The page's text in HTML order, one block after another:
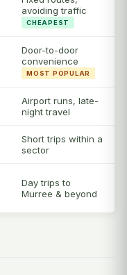
avoiding traffic
CHEAPEST
Door-to-door
convenience
MOST POPULAR
Airport runs, late-
night travel
Short trips within a
sector
Day trips to
Murree & beyond